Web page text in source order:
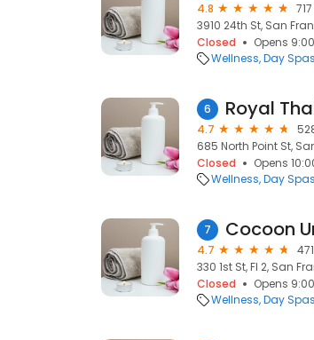
4.8
3910 24th St, San
Closed
Opens
Wellness Day Spas
6 Royal
4.7
685 North Point St,
Closed
Opens
Wellness Day Spas
7 Cocoon
4.7
330 1st St, Fl 2, San
Closed
Opens
Wellness Day Spas